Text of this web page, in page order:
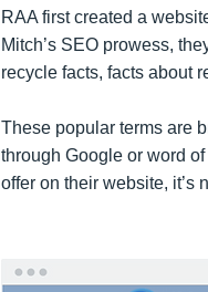
RAA first created a
Mitch’s SEO prowess,
recycle facts, facts about
These popular terms are
through Google or word
offer on their website, it’s